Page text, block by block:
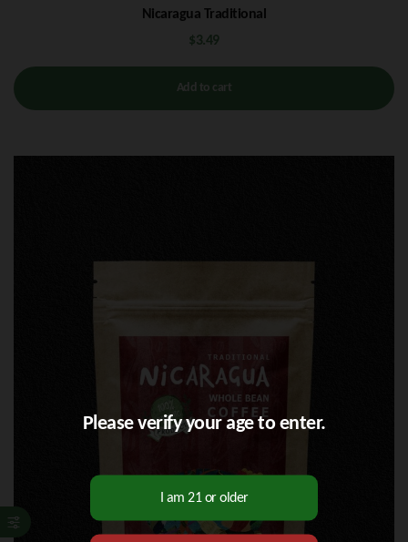
Nicaragua Traditional
$3.49
Add to cart
Please verify your age to enter.